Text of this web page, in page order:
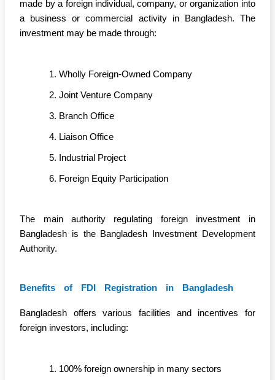
made by a foreign individual, company, or organization into
a business or commercial activity in Bangladesh. The
investment may be made through:
Wholly Foreign-Owned Company
Joint Venture Company
Branch Office
Liaison Office
Industrial Project
Foreign Equity Participation
The main authority regulating foreign investment in
Bangladesh is the Bangladesh Investment Development
Authority.
Benefits of FDI Registration in Bangladesh
Bangladesh offers various facilities and incentives for
foreign investors, including:
100% foreign ownership in many sectors